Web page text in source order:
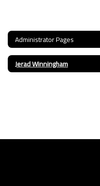
Administrator Pages
Jerad Winningham